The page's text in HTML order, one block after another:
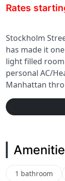
Rates
Stockholm
has made it
light filled
personal AC/
Manhattan
1 bathroom